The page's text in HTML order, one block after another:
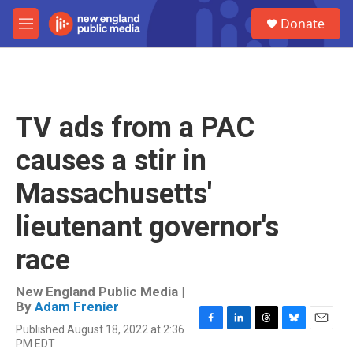
Skip to main content
M
e
Donate
TV ads from a PAC
causes a stir in
Massachusetts'
lieutenant governor's
race
New England Public Media |
By Adam Frenier
Published August 18, 2022 at 2:36
PM EDT